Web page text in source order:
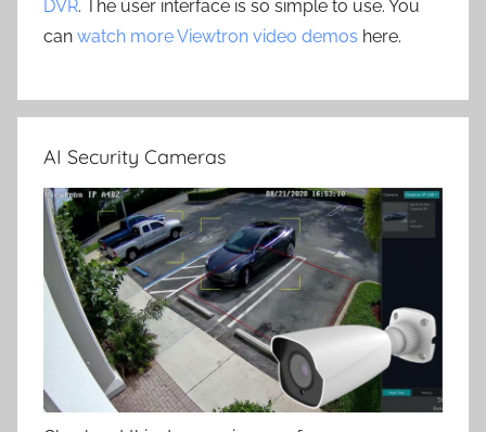
DVR. The user interface is so simple to use. You
can watch more Viewtron video demos here.
AI Security Cameras